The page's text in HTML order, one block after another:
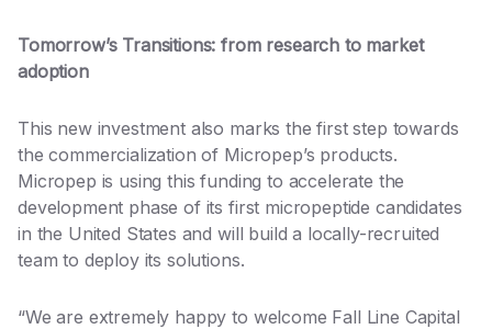
Tomorrow’s Transitions: from research to market
adoption
This new investment also marks the first step towards
the commercialization of Micropep’s products.
Micropep is using this funding to accelerate the
development phase of its first micropeptide candidates
in the United States and will build a locally-recruited
team to deploy its solutions.
“We are extremely happy to welcome Fall Line Capital